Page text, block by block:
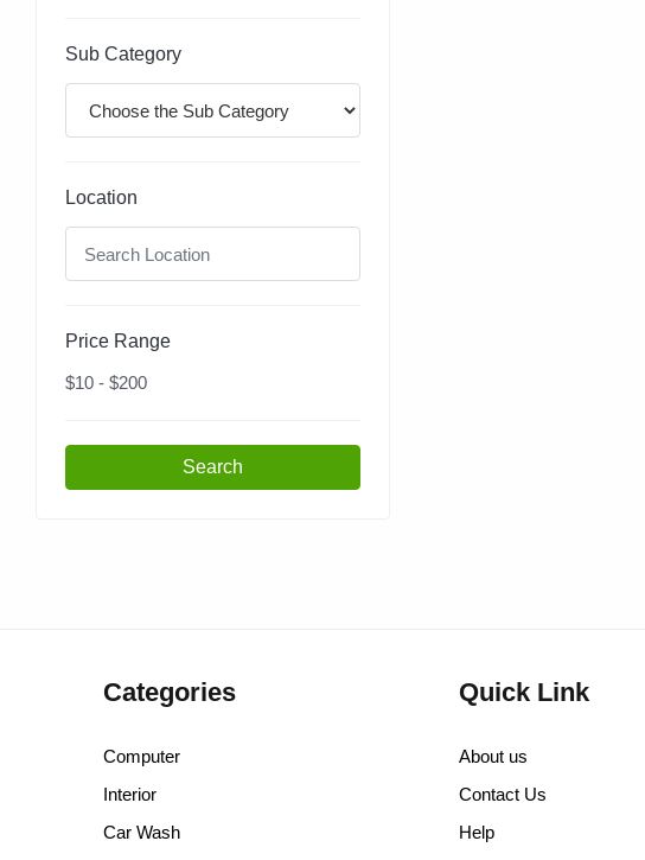
Sub Category
Location
Price Range
$10 - $200
Search
Categories
Computer
Interior
Car Wash
Quick Link
About us
Contact Us
Help